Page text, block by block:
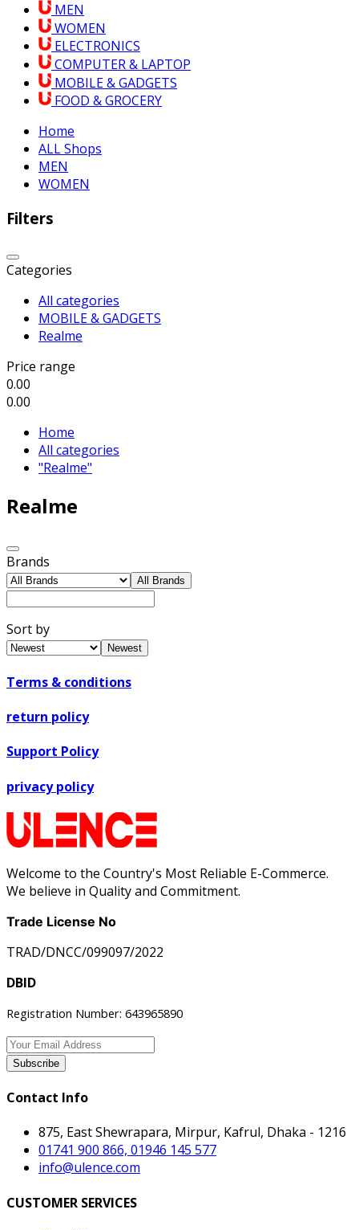
MEN
WOMEN
ELECTRONICS
COMPUTER & LAPTOP
MOBILE & GADGETS
FOOD & GROCERY
Home
ALL Shops
MEN
WOMEN
Filters
Categories
All categories
MOBILE & GADGETS
Realme
Price range
0.00
0.00
Home
All categories
"Realme"
Realme
Brands
All Brands
Sort by
Newest
Terms & conditions
return policy
Support Policy
privacy policy
Welcome to the Country's Most Reliable E-Commerce.
We believe in Quality and Commitment.
Trade License No
TRAD/DNCC/099097/2022
DBID
Registration Number: 643965890
Subscribe
Contact Info
875, East Shewrapara, Mirpur, Kafrul, Dhaka - 1216
01741 900 866, 01946 145 577
info@ulence.com
CUSTOMER SERVICES